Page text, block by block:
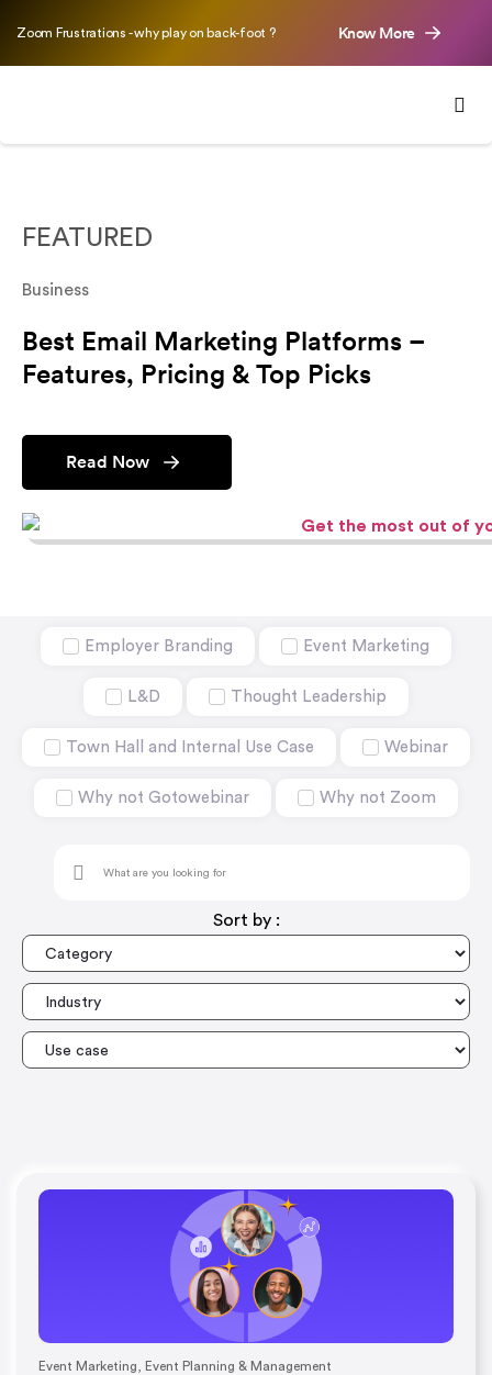
Zoom Frustrations - why play on back-foot ? Know More
FEATURED
Business
Best Email Marketing Platforms –
Features, Pricing & Top Picks
Read Now
Employer Branding Event Marketing
L&D Thought Leadership
Town Hall and Internal Use Case Webinar
Why not Gotowebinar Why not Zoom
Sort by :
Event Marketing Event Planning & Management